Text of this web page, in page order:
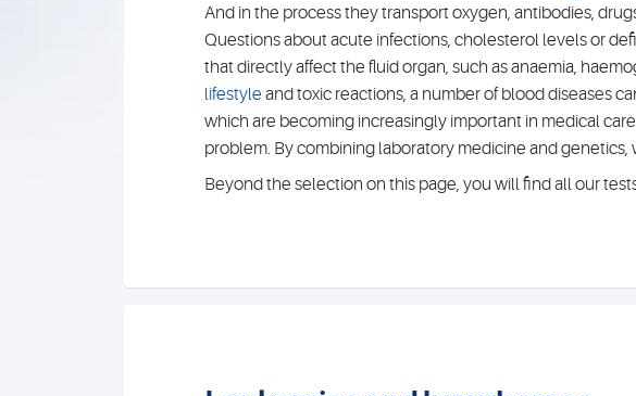
And in the process they transport oxygen, antibodies,
Questions about acute infections, cholesterol levels or
that directly affect the fluid organ, such as anaemia,
lifestyle and toxic reactions, a number of blood diseases
which are becoming increasingly important in medical
problem. By combining laboratory medicine and genetics,
Beyond the selection on this page, you will find all our